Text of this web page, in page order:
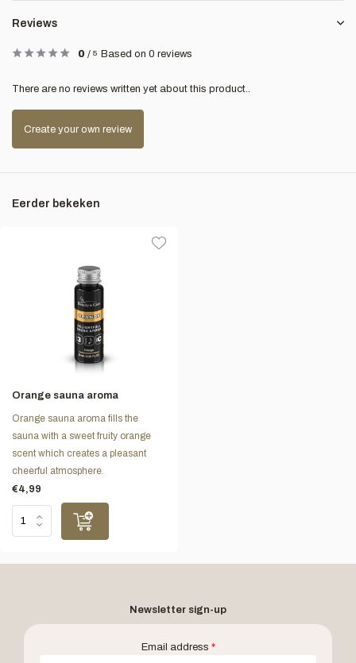
Reviews
0 / 5 Based on 0 reviews
There are no reviews written yet about this product..
Create your own review
Eerder bekeken
Orange sauna aroma
Orange sauna aroma fills the
sauna with a sweet fruity orange
scent which creates a pleasant
cheerful atmosphere.
€4,99
Newsletter sign-up
Email address *